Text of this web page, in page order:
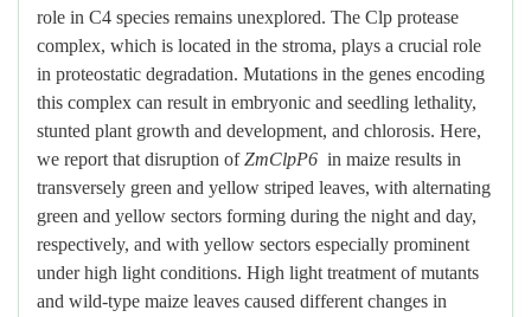
role in C4 species remains unexplored. The Clp protease
complex, which is located in the stroma, plays a crucial role
in proteostatic degradation. Mutations in the genes encoding
this complex can result in embryonic and seedling lethality,
stunted plant growth and development, and chlorosis. Here,
we report that disruption ofZmClpP6 in maize results in
transversely green and yellow striped leaves, with alternating
green and yellow sectors forming during the night and day,
respectively, and with yellow sectors especially prominent
under high light conditions. High light treatment of mutants
and wild-type maize leaves caused different changes in